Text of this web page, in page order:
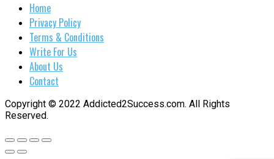
Home
Privacy Policy
Terms & Conditions
Write For Us
About Us
Contact
Copyright © 2022 Addicted2Success.com. All Rights
Reserved.